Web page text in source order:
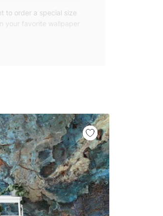
to order a special size
your favorite wallpaper
in Turkey. Our
ship our wallpapers
page. We are